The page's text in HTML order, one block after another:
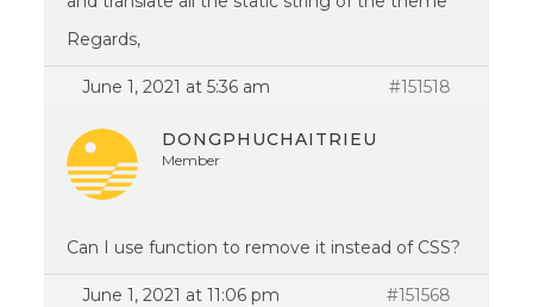
Regards,
June 1, 2021 at 5:36 am #151518
DONGPHUCHAITRIEU
Member
Can I use function to remove it instead of CSS?
June 1, 2021 at 11:06 pm #151568